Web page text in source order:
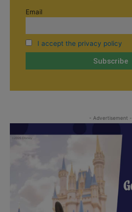
Email
I accept the privacy policy
- Advertisement -